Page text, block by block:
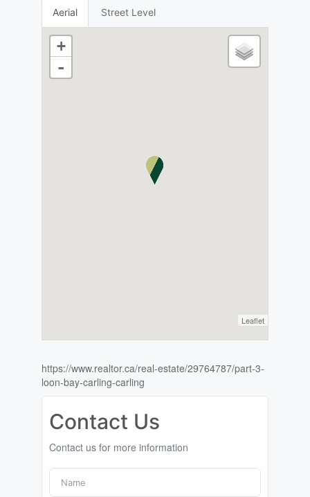
Aerial Street Level
+
-
Leaflet
https://www.realtor.ca/real-estate/29764787/part-3-
loon-bay-carling-carling
Contact Us
Contact us for more information